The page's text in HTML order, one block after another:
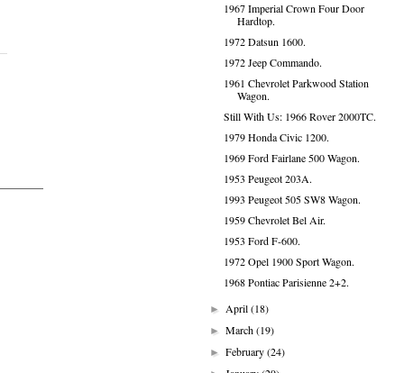
1967 Imperial Crown Four Door
Hardtop.
1972 Datsun 1600.
1972 Jeep Commando.
1961 Chevrolet Parkwood Station
Wagon.
Still With Us: 1966 Rover 2000TC.
1979 Honda Civic 1200.
1969 Ford Fairlane 500 Wagon.
1953 Peugeot 203A.
1993 Peugeot 505 SW8 Wagon.
1959 Chevrolet Bel Air.
1953 Ford F-600.
1972 Opel 1900 Sport Wagon.
1968 Pontiac Parisienne 2+2.
►April(18)
►March(19)
►February(24)